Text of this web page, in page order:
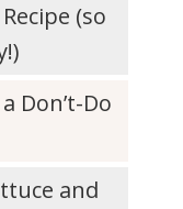
(so
Don’t-Do
and